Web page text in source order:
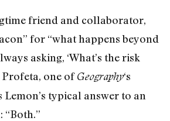
friend and collaborator,
for “what happens beyond
asking, ‘What’s the risk
Profeta, one ofGeography‘s
typical answer to an